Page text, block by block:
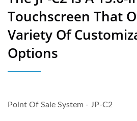
Touchscreen That
Variety Of
Options
Point Of Sale System - JP-C2